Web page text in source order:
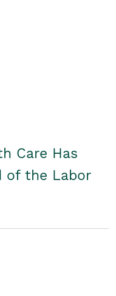
Care Has
of the Labor